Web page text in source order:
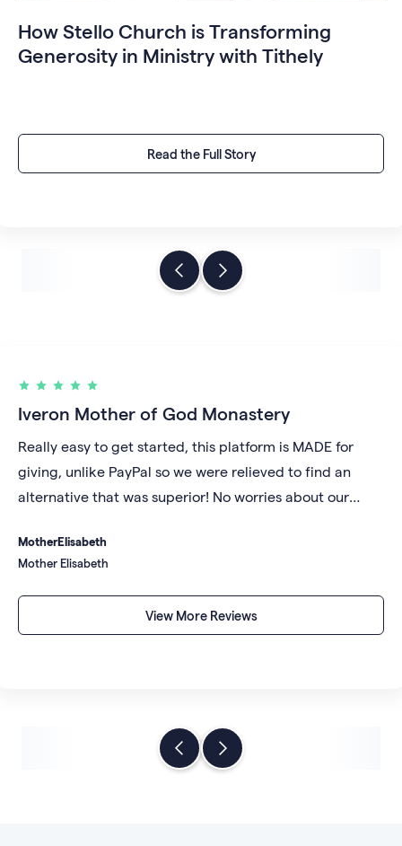
How Stello Church is Transforming
Generosity in Ministry with Tithely
Read the Full Story
Iveron Mother of God Monastery
Really easy to get started, this platform is MADE for
giving, unlike PayPal so we were relieved to find an
alternative that was superior! No worries about our
like that our money gets deposited daily into our bank
account rather than sitting in a digital repository under
someone else's control.
MotherElisabeth
Mother Elisabeth
View More Reviews